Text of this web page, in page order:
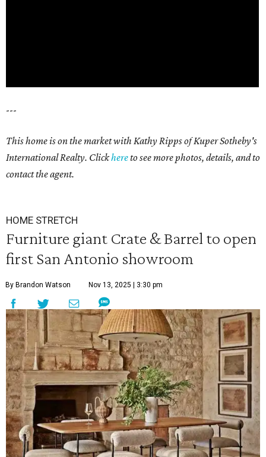
---
This home is on the market with Kathy Ripps of Kuper Sotheby's
International Realty. Clickhereto see more photos, details, and to
contact the agent.
HOME STRETCH
Furniture giant Crate & Barrel to open
first San Antonio showroom
By Brandon Watson Nov 13, 2025 | 3:30 pm